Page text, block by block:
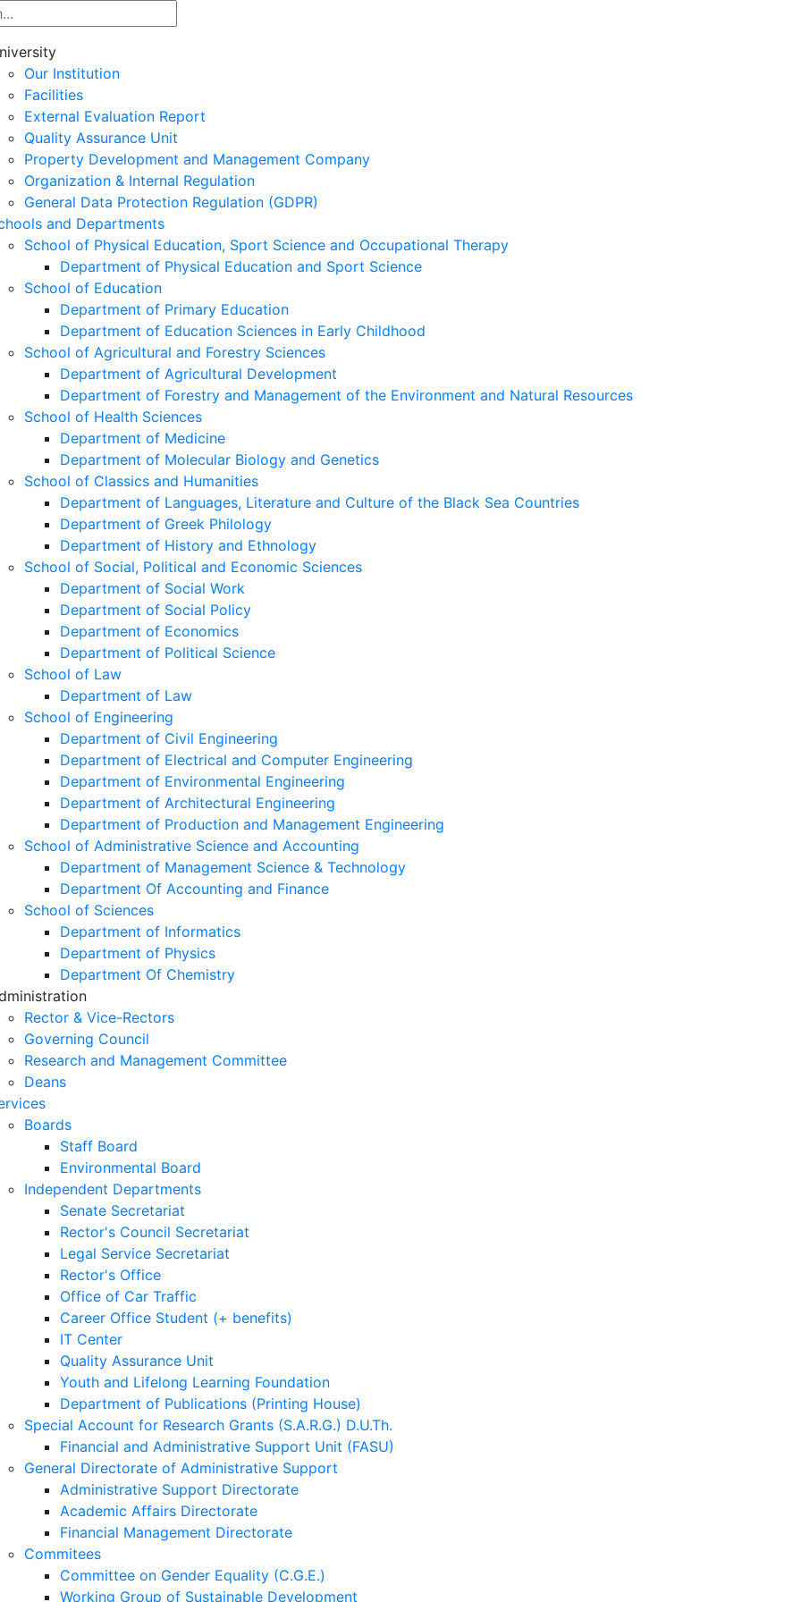
Our Institution
Facilities
External Evaluation Report
Quality Assurance Unit
Property Development and Management Company
Organization & Internal Regulation
General Data Protection Regulation (GDPR)
and Departments
School of Physical Education, Sport Science and Occupational Therapy
Department of Physical Education and Sport Science
School of Education
Department of Primary Education
Department of Education Sciences in Early Childhood
School of Agricultural and Forestry Sciences
Department of Agricultural Development
Department of Forestry and Management of the Environment and Natural Resources
School of Health Sciences
Department of Medicine
Department of Molecular Biology and Genetics
School of Classics and Humanities
Department of Languages, Literature and Culture of the Black Sea Countries
Department of Greek Philology
Department of History and Ethnology
School of Social, Political and Economic Sciences
Department of Social Work
Department of Social Policy
Department of Economics
Department of Political Science
School of Law
Department of Law
School of Engineering
Department of Civil Engineering
Department of Electrical and Computer Engineering
Department of Environmental Engineering
Department of Architectural Engineering
Department of Production and Management Engineering
School of Administrative Science and Accounting
Department of Management Science & Technology
Department Of Accounting and Finance
School of Sciences
Department of Informatics
Department of Physics
Department Of Chemistry
Rector & Vice-Rectors
Governing Council
Research and Management Committee
Deans
Boards
Staff Board
Environmental Board
Independent Departments
Senate Secretariat
Rector's Council Secretariat
Legal Service Secretariat
Rector's Office
Office of Car Traffic
Career Office Student (+ benefits)
IT Center
Quality Assurance Unit
Youth and Lifelong Learning Foundation
Department of Publications (Printing House)
Special Account for Research Grants (S.A.R.G.) D.U.Th.
Financial and Administrative Support Unit (FASU)
General Directorate of Administrative Support
Administrative Support Directorate
Academic Affairs Directorate
Financial Management Directorate
Commitees
Committee on Gender Equality (C.G.E.)
Working Group of Sustainable Development